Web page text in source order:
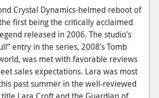
Crystal Dynamics-helmed reboot of
first being the critically acclaimed
released in 2006. The studio’s
entry in the series, 2008’s Tomb
was met with favorable reviews
sales expectations. Lara was most
past summer in the well-reviewed